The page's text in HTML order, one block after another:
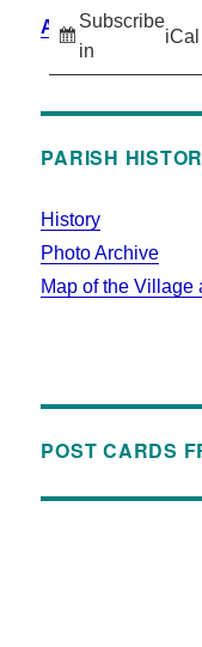
Subscribe
in
iCal
Accessibility
PARISH
History
Photo Archive
Map of the Village
POST CARDS